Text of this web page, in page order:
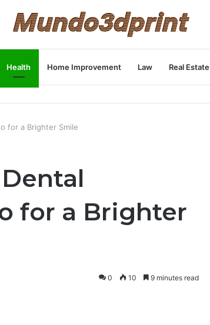
Health Home Improvement Law Real Estate
for a Brighter Smile
for a Brighter
0 10 9 minutes read